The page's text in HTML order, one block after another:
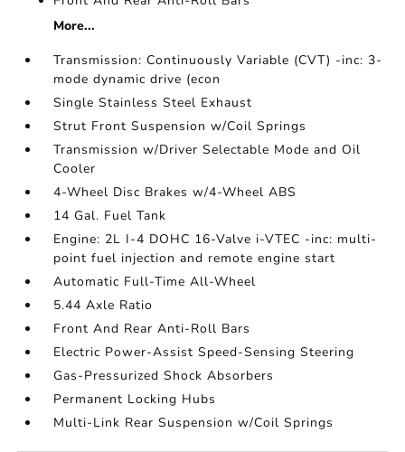
More...
Transmission: Continuously Variable (CVT) -inc: 3-
mode dynamic drive (econ
Single Stainless Steel Exhaust
Strut Front Suspension w/Coil Springs
Transmission w/Driver Selectable Mode and Oil
Cooler
4-Wheel Disc Brakes w/4-Wheel ABS
14 Gal. Fuel Tank
Engine: 2L I-4 DOHC 16-Valve i-VTEC -inc: multi-
point fuel injection and remote engine start
Automatic Full-Time All-Wheel
5.44 Axle Ratio
Front And Rear Anti-Roll Bars
Electric Power-Assist Speed-Sensing Steering
Gas-Pressurized Shock Absorbers
Permanent Locking Hubs
Multi-Link Rear Suspension w/Coil Springs